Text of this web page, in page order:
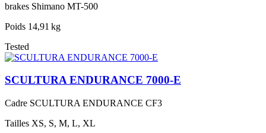
brakes Shimano MT-500
Poids 14,91 kg
Tested
SCULTURA ENDURANCE 7000-E
Cadre SCULTURA ENDURANCE CF3
Tailles XS, S, M, L, XL